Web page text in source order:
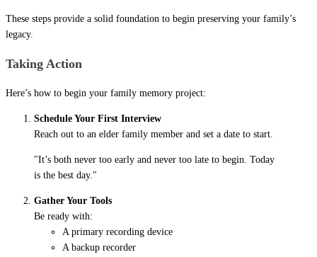
These steps provide a solid foundation to begin preserving your family’s
legacy.
Taking Action
Here’s how to begin your family memory project:
Schedule Your First Interview
Reach out to an elder family member and set a date to start.
"It’s both never too early and never too late to begin. Today
is the best day."
Gather Your Tools
Be ready with:
A primary recording device
A backup recorder